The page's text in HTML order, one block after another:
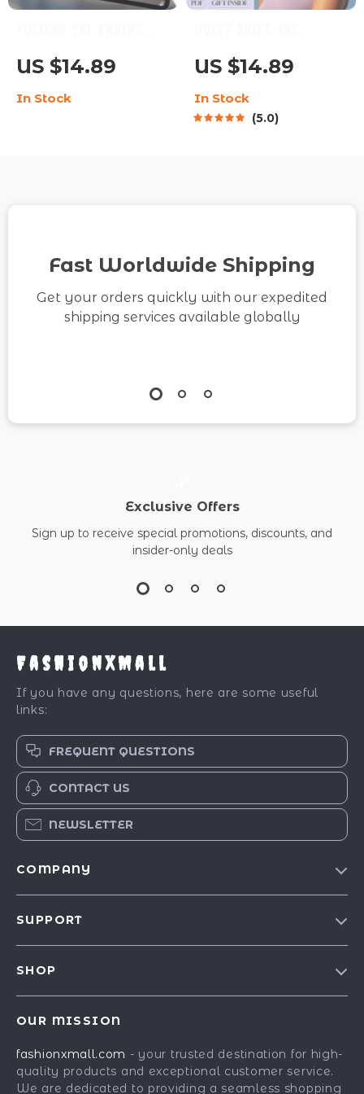
How to Motivate the
Dependable ISTJ |
Digital Guide for
US $14.89
In Stock
Ultimate Guide to
Motivating a
Phlegmatic
Personality | How to
US $14.89
In Stock
5.0
Fast Worldwide Shipping
Get your orders quickly with our expedited
shipping services available globally
Exclusive Offers
Sign up to receive special promotions, discounts, and
insider-only deals
FashionXMall
If you have any questions, here are some useful
links:
FREQUENT QUESTIONS
CONTACT US
NEWSLETTER
COMPANY
Affiliates
Investor Relations
SUPPORT
Payment Methods
Order Status
SHOP
Fashion Accessories
Gadgets
OUR MISSION
fashionxmall.com - your trusted destination for high-
quality products and exceptional customer service.
We are dedicated to providing a seamless shopping